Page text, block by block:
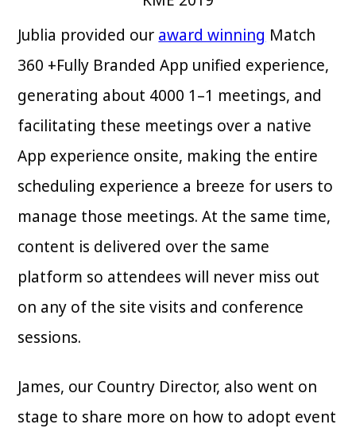
Jublia provided our award winning Match
360 +Fully Branded App unified experience,
generating about 4000 1–1 meetings, and
facilitating these meetings over a native
App experience onsite, making the entire
scheduling experience a breeze for users to
manage those meetings. At the same time,
content is delivered over the same
platform so attendees will never miss out
on any of the site visits and conference
sessions.
James, our Country Director, also went on
stage to share more on how to adopt event